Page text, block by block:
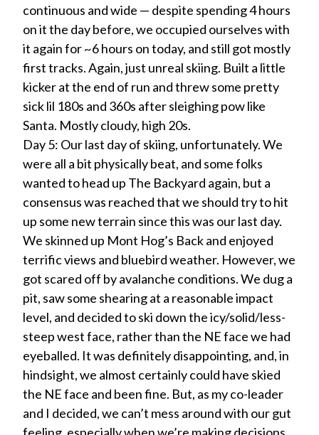
continuous and wide — despite spending 4 hours
on it the day before, we occupied ourselves with
it again for ~6 hours on today, and still got mostly
first tracks. Again, just unreal skiing. Built a little
kicker at the end of run and threw some pretty
sick lil 180s and 360s after sleighing pow like
Santa. Mostly cloudy, high 20s.
Day 5: Our last day of skiing, unfortunately. We
were all a bit physically beat, and some folks
wanted to head up The Backyard again, but a
consensus was reached that we should try to hit
up some new terrain since this was our last day.
We skinned up Mont Hog’s Back and enjoyed
terrific views and bluebird weather. However, we
got scared off by avalanche conditions. We dug a
pit, saw some shearing at a reasonable impact
level, and decided to ski down the icy/solid/less-
steep west face, rather than the NE face we had
eyeballed. It was definitely disappointing, and, in
hindsight, we almost certainly could have skied
the NE face and been fine. But, as my co-leader
and I decided, we can’t mess around with our gut